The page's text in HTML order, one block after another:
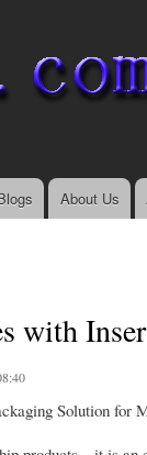
About Us
with
Solution for